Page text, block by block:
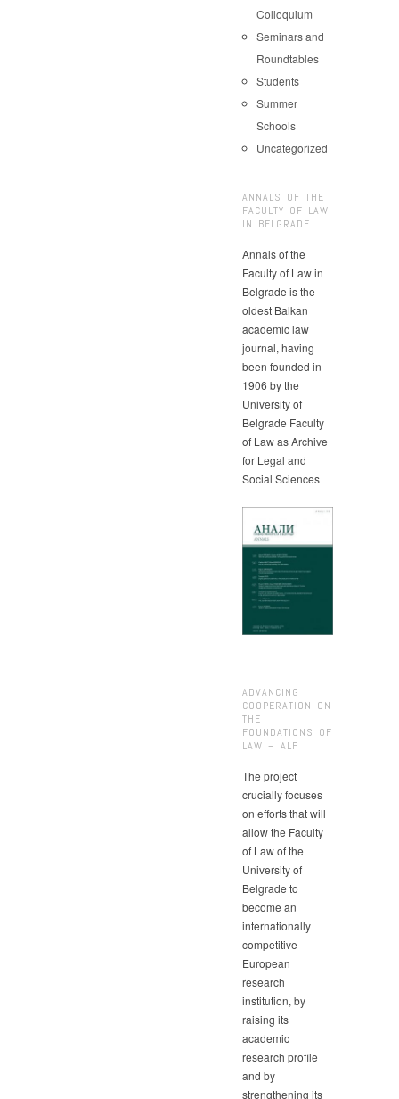
Colloquium
Seminars and
Roundtables
Students
Summer
Schools
Uncategorized
ANNALS OF THE
FACULTY OF LAW
IN BELGRADE
Annals of the
Faculty of Law in
Belgrade is the
oldest Balkan
academic law
journal, having
been founded in
1906 by the
University of
Belgrade Faculty
of Law as Archive
for Legal and
Social Sciences
ADVANCING
COOPERATION ON
THE
FOUNDATIONS OF
LAW – ALF
The project
crucially focuses
on efforts that will
allow the Faculty
of Law of the
University of
Belgrade to
become an
internationally
competitive
European
research
institution, by
raising its
academic
research profile
and by
strengthening its